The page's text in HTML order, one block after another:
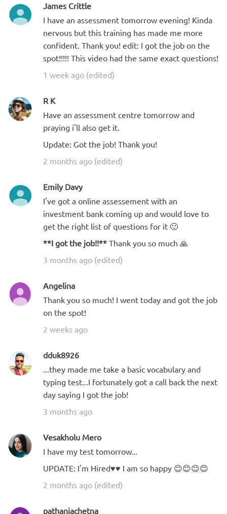
James Crittle
I have an assessment tomorrow evening! Kinda
nervous but this training has made me more
confident. Thank you! edit: I got the job on the
spot!!!!! This video had the same exact questions!
1 week ago (edited)
R K
Have an assessment centre tomorrow and
praying i'll also get it.
Update: Got the job! Thank you!
2 months ago (edited)
Emily Davy
I've got a online assessement with an
investment bank coming up and would love to
get the right list of questions for it 🙂
**I got the job!!** Thank you so much 🙏
3 months ago (edited)
Angelina
Thank you so much! I went today and got the job
on the spot!
2 weeks ago
dduk8926
...they made me take a basic vocabulary and
typing test...I fortunately got a call back the next
day saying I got the job!
3 months ago
Vesakholu Mero
I have my test tomorrow...
UPDATE: I'm Hired♥️♥️ I am so happy 😊😊😊😊
2 months ago (edited)
pathaniachetna